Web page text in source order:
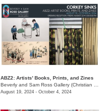
/650 E. Parkway S.
ABZ2: Artists' Books, Prints, and Zines
August 19, 2024 - October 4, 2024